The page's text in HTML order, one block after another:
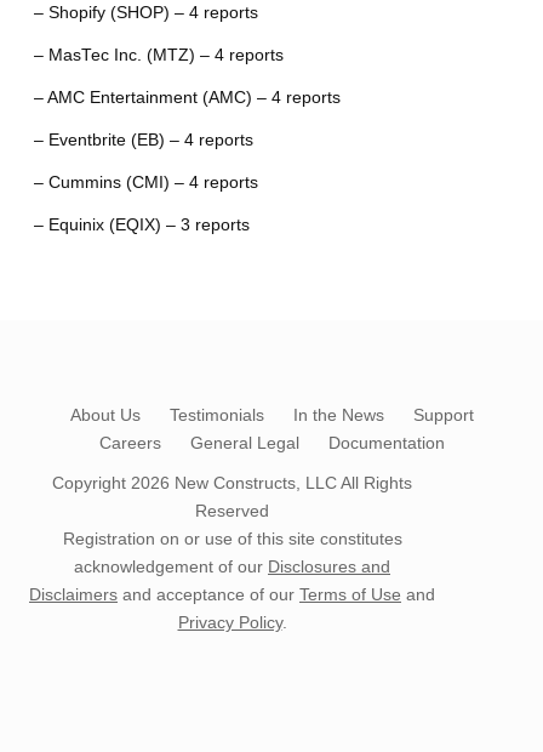
– Shopify (SHOP) – 4 reports
– MasTec Inc. (MTZ) – 4 reports
– AMC Entertainment (AMC) – 4 reports
– Eventbrite (EB) – 4 reports
– Cummins (CMI) – 4 reports
– Equinix (EQIX) – 3 reports
About Us Testimonials In the News
Support
Careers
General Legal Documentation
Copyright 2026 New Constructs, LLCAll Rights
Reserved
Registration on or use of this site constitutes
acknowledgement of our Disclosures and
Disclaimers and acceptance of our Terms of Use and
Privacy Policy.